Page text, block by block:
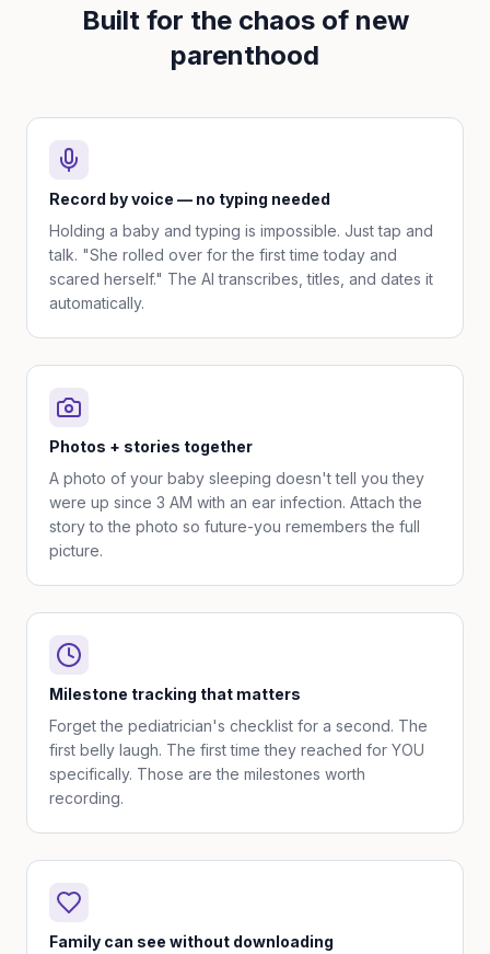
Built for the chaos of new
parenthood
Record by voice — no typing needed
Holding a baby and typing is impossible. Just tap and
talk. "She rolled over for the first time today and
scared herself." The AI transcribes, titles, and dates it
automatically.
Photos + stories together
A photo of your baby sleeping doesn't tell you they
were up since 3 AM with an ear infection. Attach the
story to the photo so future-you remembers the full
picture.
Milestone tracking that matters
Forget the pediatrician's checklist for a second. The
first belly laugh. The first time they reached for YOU
specifically. Those are the milestones worth
recording.
Family can see without downloading